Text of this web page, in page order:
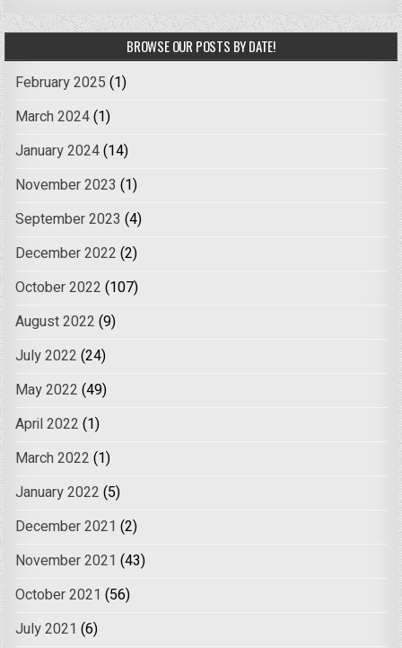
BROWSE OUR POSTS BY DATE!
February 2025 (1)
March 2024(1)
January 2024(14)
November 2023 (1)
September 2023 (4)
December 2022 (2)
October 2022 (107)
August 2022 (9)
July 2022 (24)
May 2022 (49)
April 2022 (1)
March 2022 (1)
January 2022 (5)
December 2021 (2)
November 2021 (43)
October 2021 (56)
July 2021 (6)